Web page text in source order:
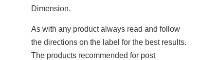
Dimension.
As with any product always read and follow
the directions on the label for the best results.
The products recommended for post